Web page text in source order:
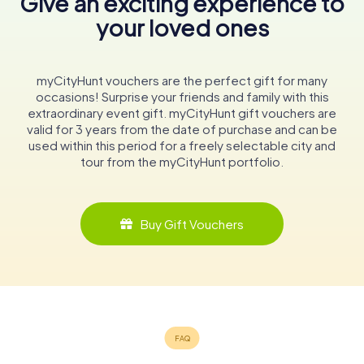
your loved ones
myCityHunt vouchers are the perfect gift for many
occasions! Surprise your friends and family with this
extraordinary event gift. myCityHunt gift vouchers are
valid for 3 years from the date of purchase and can be
used within this period for a freely selectable city and
tour from the myCityHunt portfolio.
Buy Gift Vouchers